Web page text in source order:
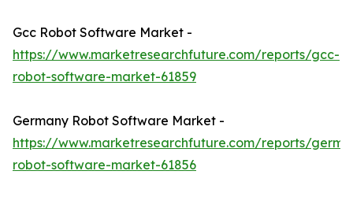
Gcc Robot Software Market -
https://www.marketresearchfuture.com/reports/gcc-
robot-software-market-61859
Germany Robot Software Market -
https://www.marketresearchfuture.com/reports/
robot-software-market-61856